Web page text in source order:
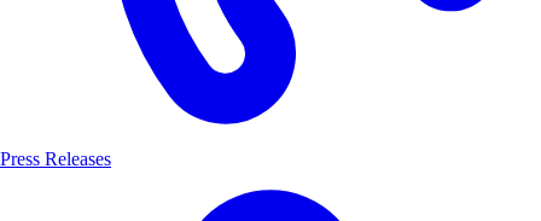
Press Releases